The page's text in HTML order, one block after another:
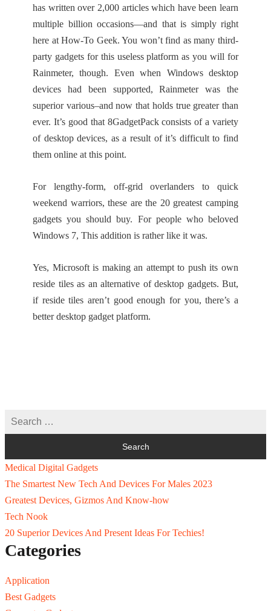
has written over 2,000 articles which have been learn
multiple billion occasions—and that is simply right
here at How-To Geek. You won’t find as many third-
party gadgets for this useless platform as you will for
Rainmeter, though. Even when Windows desktop
devices had been supported, Rainmeter was the
superior various–and now that holds true greater than
ever. It’s good that 8GadgetPack consists of a variety
of desktop devices, as a result of it’s difficult to find
them online at this point.
For lengthy-form, off-grid overlanders to quick
weekend warriors, these are the 20 greatest camping
gadgets you should buy. For people who beloved
Windows 7, This addition is rather like it was.
Yes, Microsoft is making an attempt to push its own
reside tiles as an alternative of desktop gadgets. But,
if reside tiles aren’t good enough for you, there’s a
better desktop gadget platform.
Medical Digital Gadgets
The Smartest New Tech And Devices For Males 2023
Greatest Devices, Gizmos And Know-how
Tech Nook
20 Superior Devices And Present Ideas For Techies!
Categories
Application
Best Gadgets